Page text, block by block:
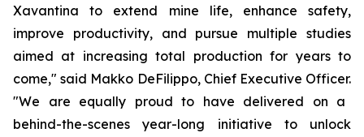
Xavantina to extend mine life, enhance safety,
improve productivity, and pursue multiple studies
aimed at increasing total production for years to
come," said Makko DeFilippo, Chief Executive Officer.
"We are equally proud to have delivered on a
behind-the-scenes year-long initiative to unlock